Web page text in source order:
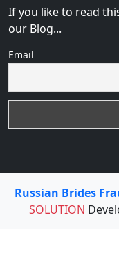
If you like to read
our Blog...
Email
Russian Brides
SOLUTION